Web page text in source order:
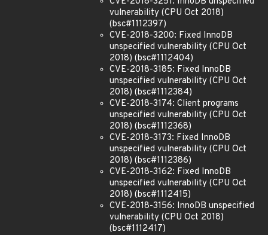
vulnerability (CPU Oct 2018)
(bsc#1112397)
CVE-2018-3200: Fixed InnoDB
unspecified vulnerability (CPU Oct
2018) (bsc#1112404)
CVE-2018-3185: Fixed InnoDB
unspecified vulnerability (CPU Oct
2018) (bsc#1112384)
CVE-2018-3174: Client programs
unspecified vulnerability (CPU Oct
2018) (bsc#1112368)
CVE-2018-3173: Fixed InnoDB
unspecified vulnerability (CPU Oct
2018) (bsc#1112386)
CVE-2018-3162: Fixed InnoDB
unspecified vulnerability (CPU Oct
2018) (bsc#1112415)
CVE-2018-3156: InnoDB unspecified
vulnerability (CPU Oct 2018)
(bsc#1112417)